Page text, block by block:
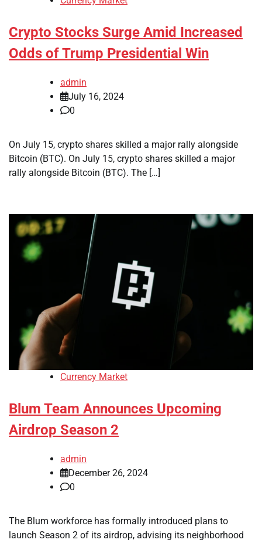
Crypto Stocks Surge Amid Increased
Odds of Trump Presidential Win
admin
July 16, 2024
0
On July 15, crypto shares skilled a major rally alongside
Bitcoin (BTC). On July 15, crypto shares skilled a major
rally alongside Bitcoin (BTC). The […]
Currency Market
Blum Team Announces Upcoming
Airdrop Season 2
admin
December 26, 2024
0
The Blum workforce has formally introduced plans to
launch Season 2 of its airdrop, advising its neighborhood